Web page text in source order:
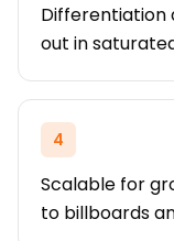
Differentiation
out in
4
Scalable for
to billboards